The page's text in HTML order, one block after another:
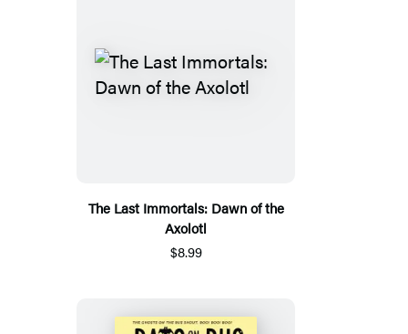
The Last Immortals: Dawn of the
Axolotl
$8.99